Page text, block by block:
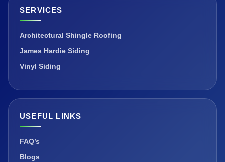
SERVICES
Architectural Shingle Roofing
James Hardie Siding
Vinyl Siding
USEFUL LINKS
FAQ’s
Blogs